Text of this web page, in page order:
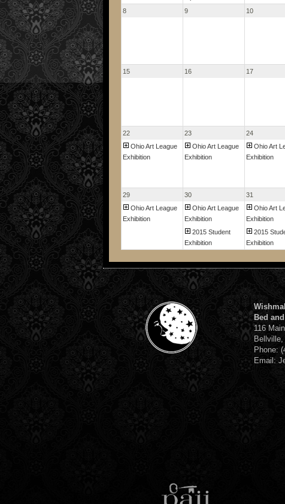
8 9 10
15 16 17
22
Ohio Art League
Exhibition
23
Ohio Art League
Exhibition
24
Ohio Art
Exhibition
29
Ohio Art League
Exhibition
30
Ohio Art League
Exhibition
2015 Student
Exhibition
31
Ohio Art
Exhibition
2015
Exhibition
Bed
116
Bellville,
Phone:
Email: